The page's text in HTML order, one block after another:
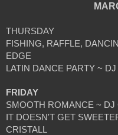
THURSDAY
FISHING, RAFFLE,
EDGE
LATIN DANCE PARTY ~
FRIDAY
SMOOTH ROMANCE ~ DJ
IT DOESN'T GET
CRISTALL